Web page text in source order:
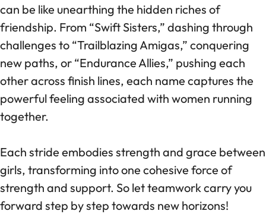
can be like unearthing the hidden riches of
friendship. From “Swift Sisters,” dashing through
challenges to “Trailblazing Amigas,” conquering
new paths, or “Endurance Allies,” pushing each
other across finish lines, each name captures the
powerful feeling associated with women running
together.
Each stride embodies strength and grace between
girls, transforming into one cohesive force of
strength and support. So let teamwork carry you
forward step by step towards new horizons!